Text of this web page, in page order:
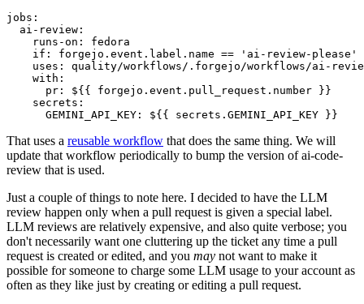
jobs :
ai-review :
runs-on :
fedora
if :
forgejo.event.label.name == 'ai-review-please'
uses :
quality/workflows/.forgejo/workflows/ai-
with :
pr :
${{ forgejo.event.pull_request.number }}
secrets :
GEMINI_API_KEY : ${{ secrets.GEMINI_API_KEY }}
That uses a reusable workflow that does the same thing. We will
update that workflow periodically to bump the version of ai-code-
review that is used.
Just a couple of things to note here. I decided to have the LLM
review happen only when a pull request is given a special label.
LLM reviews are relatively expensive, and also quite verbose; you
don't necessarily want one cluttering up the ticket any time a pull
request is created or edited, and you may not want to make it
possible for someone to charge some LLM usage to your account as
often as they like just by creating or editing a pull request.